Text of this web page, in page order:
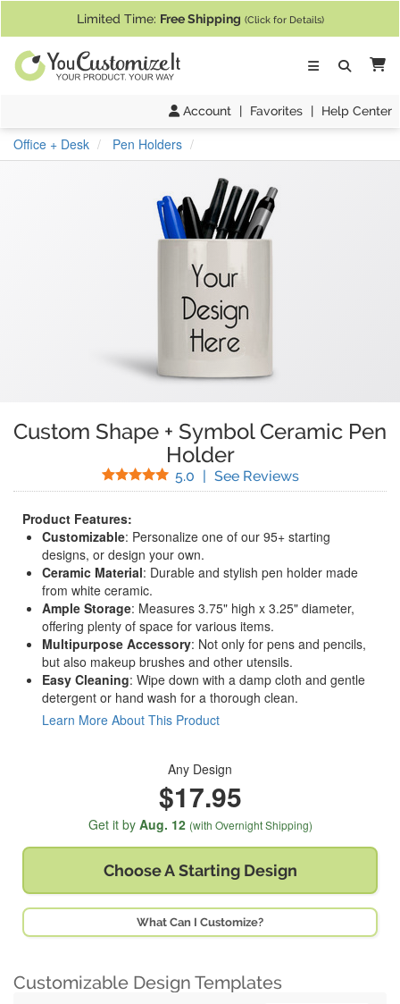
Limited Time: Free Shipping (Click for Details)
Account | Favorites | Help Center
Office + Desk Pen Holders
Custom Shape + Symbol Ceramic Pen
Holder
5.0 Stars
| See Reviews(
Product Features:
Customizable: Personalize one of our 95+ starting
designs, or design your own.
Ceramic Material: Durable and stylish pen holder made
from white ceramic.
Ample Storage: Measures 3.75" high x 3.25" diameter,
offering plenty of space for various items.
Multipurpose Accessory: Not only for pens and pencils,
but also makeup brushes and other utensils.
Easy Cleaning: Wipe down with a damp cloth and gentle
detergent or hand wash for a thorough clean.
Learn More About This Product
Any Design
$17.95
Get it by Aug. 12 (with Overnight Shipping)
Choose A Starting Design
What Can I Customize?
Customizable Design Templates